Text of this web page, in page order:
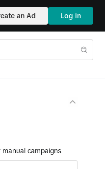
an Ad Log in
campaigns